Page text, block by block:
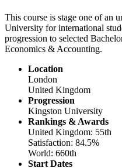
This course is stage one of an
University for international
progression to selected
Economics & Accounting.
Location
London
United Kingdom
Progression
Kingston University
Rankings & Awards
United Kingdom: 55th
Satisfaction: 84.5%
World: 660th
Start Dates